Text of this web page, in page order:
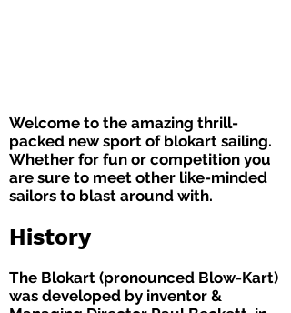
Welcome to the amazing thrill-
packed new sport of blokart sailing.
Whether for fun or competition you
are sure to meet other like-minded
sailors to blast around with.
History
The Blokart (pronounced Blow-Kart)
was developed by inventor &